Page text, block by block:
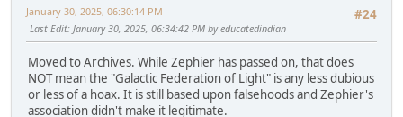
#24
January 30, 2025, 06:30:14 PM
Last Edit: January 30, 2025, 06:34:42 PM by educatedindian
Moved to Archives. While Zephier has passed on, that does
NOT mean the "Galactic Federation of Light" is any less dubious
or less of a hoax. It is still based upon falsehoods and Zephier's
association didn't make it legitimate.